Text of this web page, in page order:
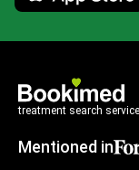
treatment search service
Mentioned in